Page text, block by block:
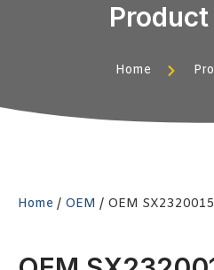
Home
Home / OEM / OEM